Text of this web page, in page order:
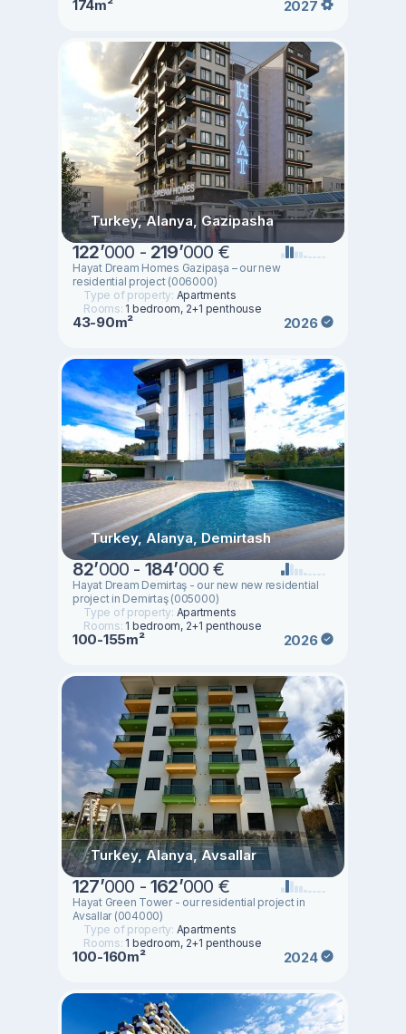
174m² 2027
Turkey, Alanya, Gazipasha
122’000 - 219’000 €
Hayat Dream Homes Gazipaşa – our new
residential project (006000)
Type of property: Apartments
Rooms: 1 bedroom, 2+1 penthouse
43-90m² 2026
Turkey, Alanya, Demirtash
82’000 - 184’000 €
Hayat Dream Demirtaş - our new new residential
project in Demirtaş (005000)
Type of property: Apartments
Rooms: 1 bedroom, 2+1 penthouse
100-155m² 2026
Turkey, Alanya, Avsallar
127’000 -162’000 €
Hayat Green Tower - our residential project in
Avsallar (004000)
Type of property: Apartments
Rooms: 1 bedroom, 2+1 penthouse
100-160m² 2024